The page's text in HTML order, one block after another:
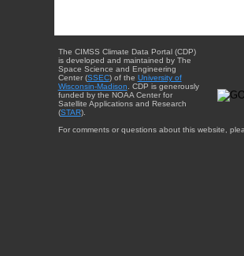
The CIMSS Climate Data Portal (CDP)
is developed and maintained by The
Space Science and Engineering
Center (SSEC) of the University of
Wisconsin-Madison. CDP is generously
funded by the NOAA Center for
Satellite Applications and Research
(STAR).
For comments or questions about this website,